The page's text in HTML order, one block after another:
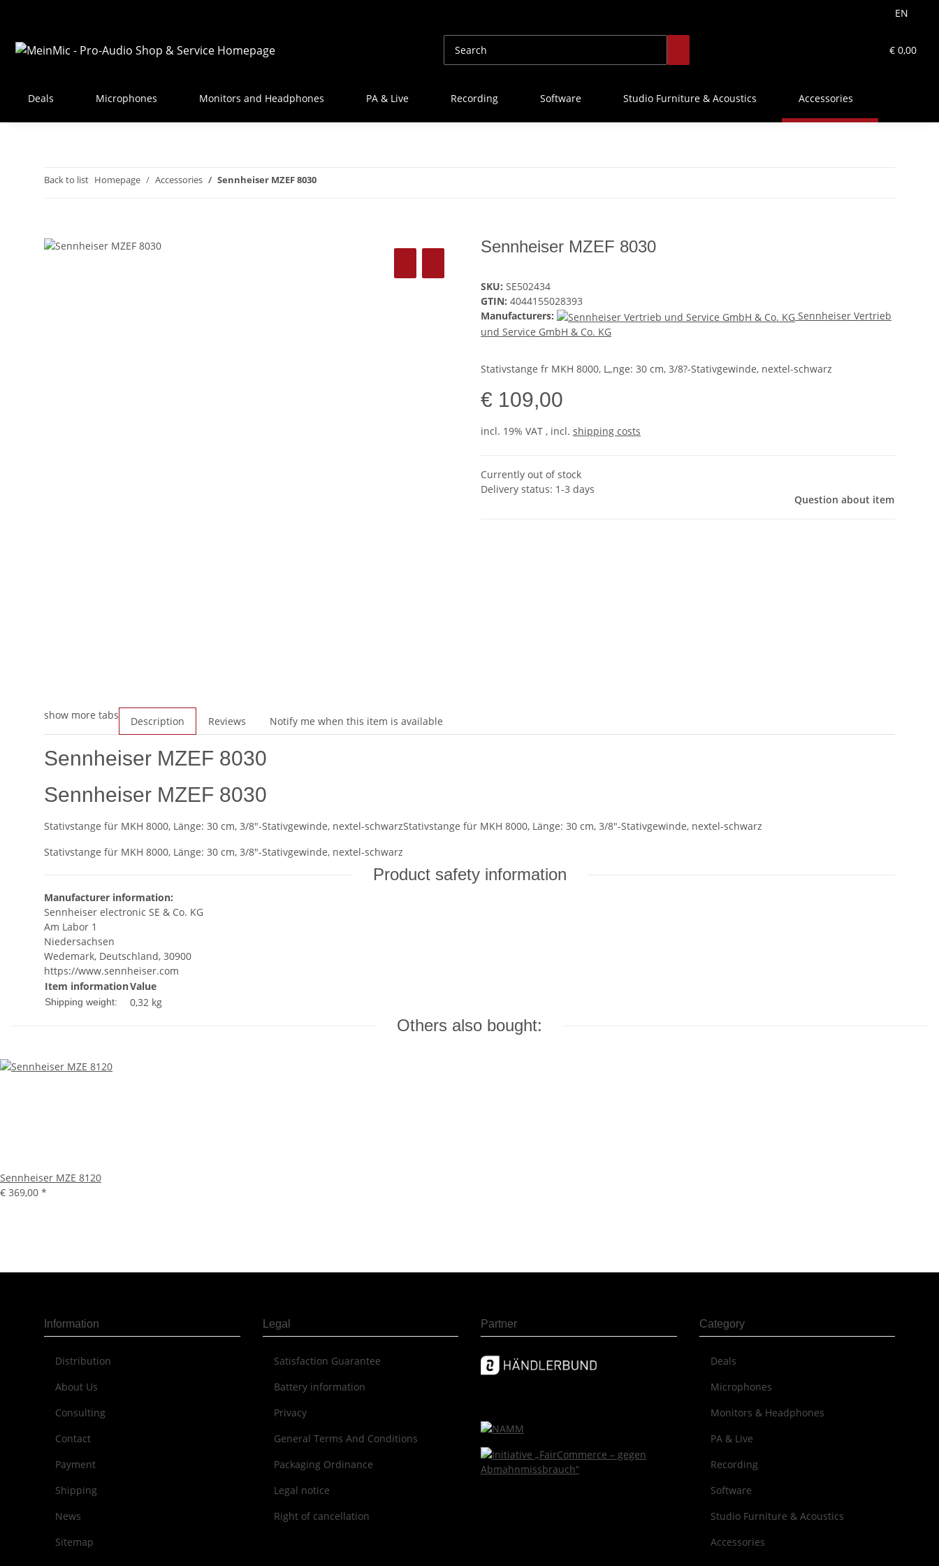
EN
€ 0,00
Deals Microphones Monitors and Headphones PA & Live Recording Software Studio Furniture & Acoustics Accessories
Back to list Homepage Accessories Sennheiser MZEF 8030
Sennheiser MZEF 8030
SKU: SE502434
GTIN: 4044155028393
Manufacturers:
Sennheiser Vertrieb
und Service GmbH & Co. KG
Stativstange fr MKH 8000, L„nge: 30 cm, 3/8?-Stativgewinde, nextel-schwarz
€ 109,00
incl. 19% VAT , incl. shipping costs
Currently out of stock
Delivery status: 1-3 days
Question about item
show more tabs Description Reviews Notify me when this item is available
Sennheiser MZEF 8030
Sennheiser MZEF 8030
Stativstange für MKH 8000, Länge: 30 cm, 3/8"-Stativgewinde, nextel-schwarzStativstange für MKH 8000, Länge: 30 cm, 3/8"-Stativgewinde, nextel-schwarz
Stativstange für MKH 8000, Länge: 30 cm, 3/8"-Stativgewinde, nextel-schwarz
Product safety information
Manufacturer information:
Sennheiser electronic SE & Co. KG
Am Labor 1
Niedersachsen
Wedemark, Deutschland, 30900
https://www.sennheiser.com
Item informationValue
Shipping weight: 0,32 kg
Others also bought:
Sennheiser MZE 8120
€ 369,00 *
Information
Distribution
About Us
Consulting
Contact
Payment
Shipping
News
Sitemap
Legal
Sat­is­fac­tion Guar­an­tee
Battery information
Privacy
General Terms And Conditions
Packaging Ordinance
Legal notice
Right of cancellation
Partner Category
Deals
Microphones
Monitors & Headphones
PA & Live
Recording
Software
Studio Furniture & Acoustics
Accessories